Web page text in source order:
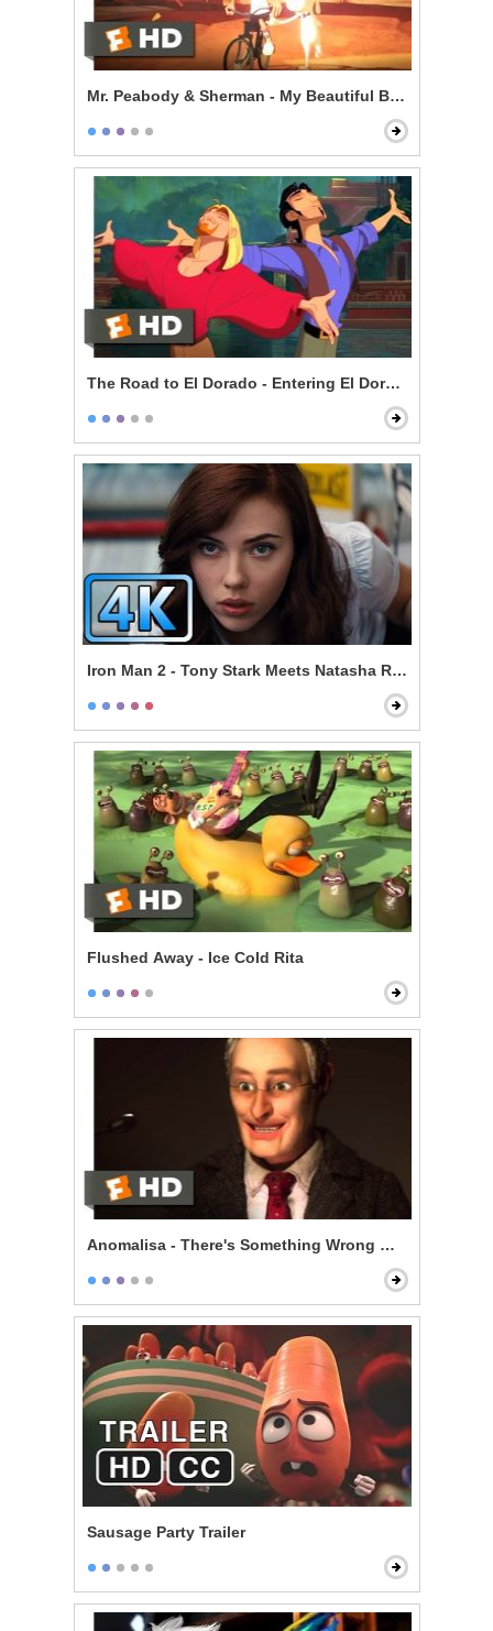
Mr. Peabody & Sherman - My Beautiful Boy
The Road to El Dorado - Entering El Dorado
Iron Man 2 - Tony Stark Meets Natasha Romanoff
Flushed Away - Ice Cold Rita
Anomalisa - There's Something Wrong With Me
Sausage Party Trailer